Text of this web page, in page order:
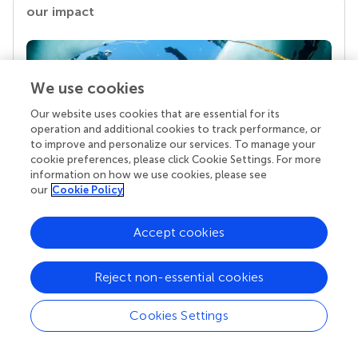
our impact
Your research is the real superpower
Behind each article we publish stands a team of
superheroes: authors, editors, and reviewers who
chose to uphold quality standards and share
knowledge openly. Read more about the impact
your work achieves.
We use cookies
Our website uses cookies that are essential for its
operation and additional cookies to track performance, or
to improve and personalize our services. To manage your
cookie preferences, please click Cookie Settings. For more
information on how we use cookies, please see
our Cookie Policy
Cookies Settings
Reject non-essential cookies
Accept cookies